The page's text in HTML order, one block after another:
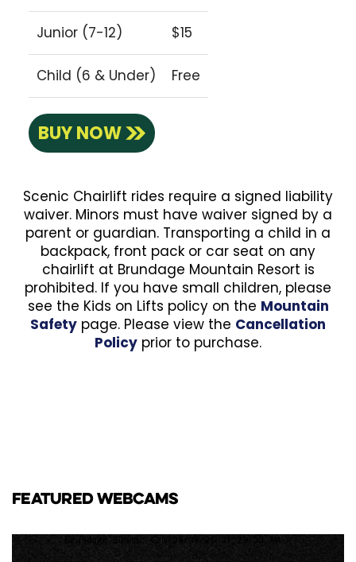
Junior (7-12) $15
Child (6 & Under) Free
BUY NOW
Scenic Chairlift rides require a signed liability
waiver. Minors must have waiver signed by a
parent or guardian. Transporting a child in a
backpack, front pack or car seat on any
chairlift at Brundage Mountain Resort is
prohibited. If you have small children, please
see the Kids on Lifts policy on the Mountain
Safety page. Please view the Cancellation
Policy prior to purchase.
FEATURED WEBCAMS